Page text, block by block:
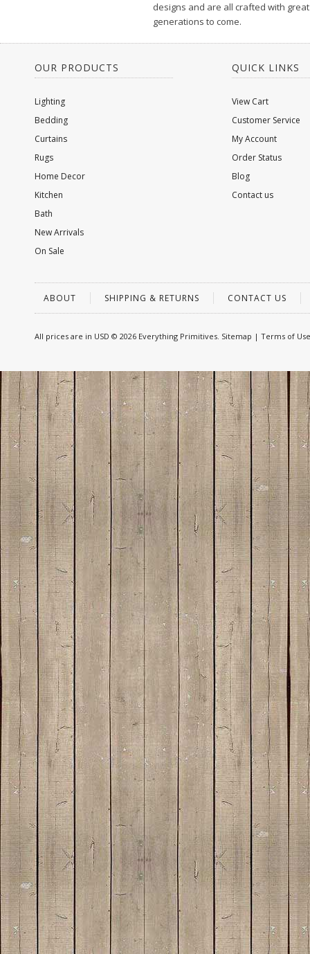
designs and are all crafted with
generations to come.
OUR PRODUCTS
Lighting
Bedding
Curtains
Rugs
Home Decor
Kitchen
Bath
New Arrivals
On Sale
QUICK LINKS
View Cart
Customer Service
My Account
Order Status
Blog
Contact us
ABOUT SHIPPING & RETURNS CONTACT US
All prices are in USD © 2026 Everything Primitives. Sitemap | Terms of Use